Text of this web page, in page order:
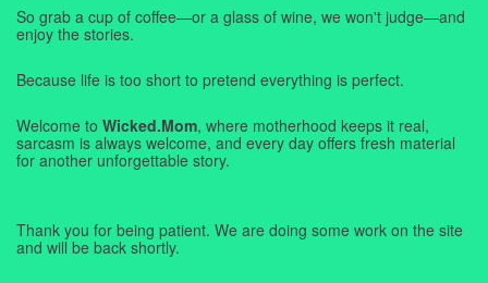
So grab a cup of coffee—or a glass of wine, we won't judge—and
enjoy the stories.
Because life is too short to pretend everything is perfect.
Welcome to Wicked.Mom, where motherhood keeps it real,
sarcasm is always welcome, and every day offers fresh material
for another unforgettable story.
Thank you for being patient. We are doing some work on the site
and will be back shortly.